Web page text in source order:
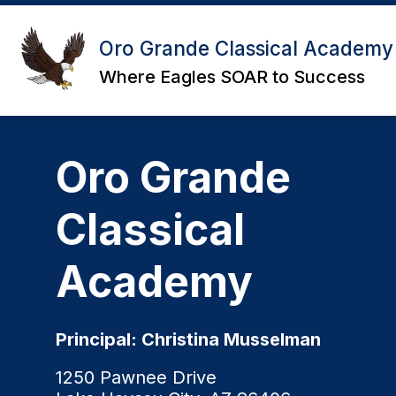
Skip
content
Oro Grande Classical Academy
Where Eagles SOAR to Success
Oro Grande
Classical
Academy
Principal: Christina Musselman
1250 Pawnee Drive